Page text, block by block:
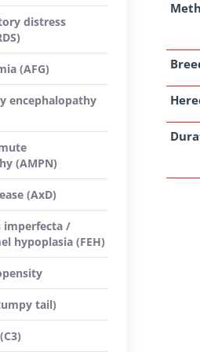
distress
(AFG)
encephalopathy
(AMPN)
(AxD)
imperfecta /
hypoplasia (FEH)
tail)